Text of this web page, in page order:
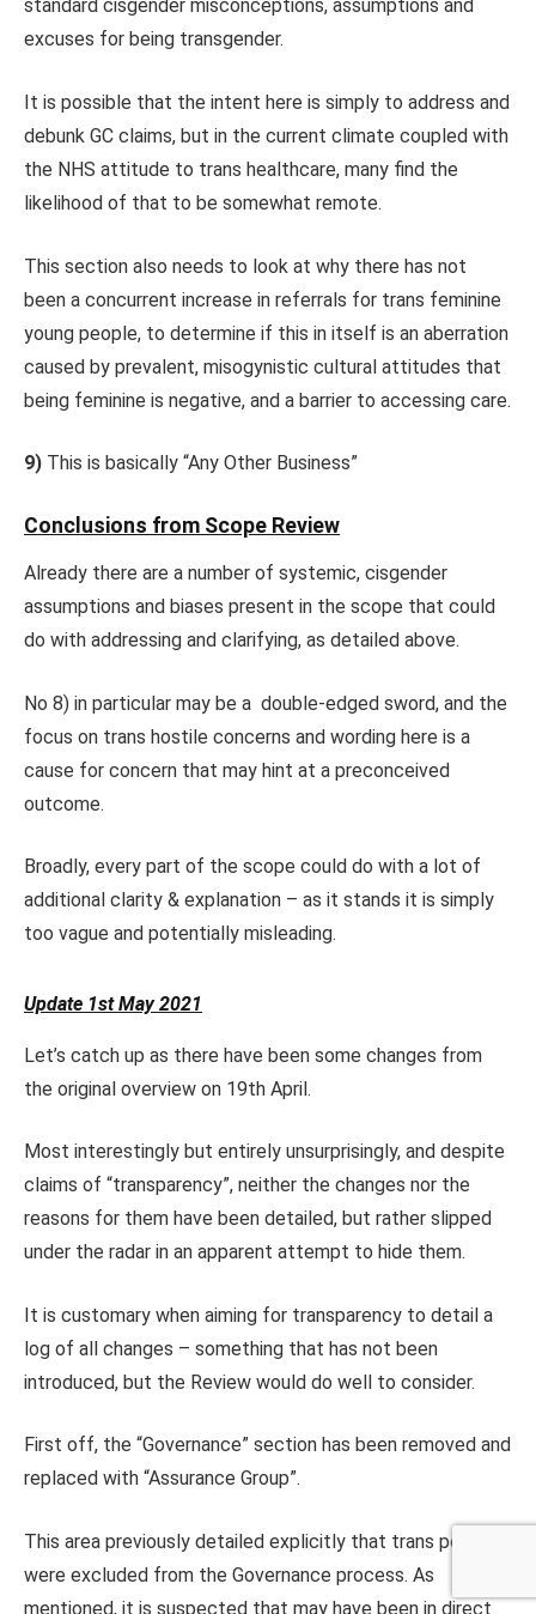
standard cisgender misconceptions, assumptions and
excuses for being transgender.
It is possible that the intent here is simply to address and
debunk GC claims, but in the current climate coupled with
the NHS attitude to trans healthcare, many find the
likelihood of that to be somewhat remote.
This section also needs to look at why there has not
been a concurrent increase in referrals for trans feminine
young people, to determine if this in itself is an aberration
caused by prevalent, misogynistic cultural attitudes that
being feminine is negative, and a barrier to accessing care.
9) This is basically “Any Other Business”
Conclusions from Scope Review
Already there are a number of systemic, cisgender
assumptions and biases present in the scope that could
do with addressing and clarifying, as detailed above.
No 8) in particular may be a double-edged sword, and the
focus on trans hostile concerns and wording here is a
cause for concern that may hint at a preconceived
outcome.
Broadly, every part of the scope could do with a lot of
additional clarity & explanation – as it stands it is simply
too vague and potentially misleading.
Update 1st May 2021
Let’s catch up as there have been some changes from
the original overview on 19th April.
Most interestingly but entirely unsurprisingly, and despite
claims of “transparency”, neither the changes nor the
reasons for them have been detailed, but rather slipped
under the radar in an apparent attempt to hide them.
It is customary when aiming for transparency to detail a
log of all changes – something that has not been
introduced, but the Review would do well to consider.
First off, the “Governance” section has been removed and
replaced with “Assurance Group”.
This area previously detailed explicitly that trans people
were excluded from the Governance process. As
mentioned, it is suspected that may have been in direct